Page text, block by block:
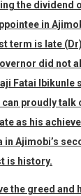
the dividend
in
term is late
did not
Fatai Ibikunle
can proudly talk
as his
Ajimobi’s
is history.
the greed and